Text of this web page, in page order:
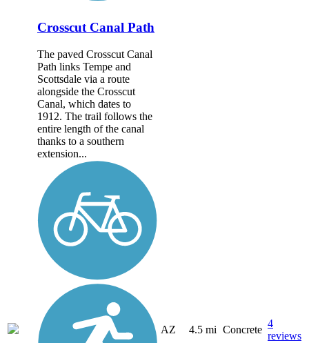
Crosscut Canal Path
The paved Crosscut Canal
Path links Tempe and
Scottsdale via a route
alongside the Crosscut
Canal, which dates to
1912. The trail follows the
entire length of the canal
thanks to a southern
extension...
AZ 4.5 mi Concrete
4
reviews